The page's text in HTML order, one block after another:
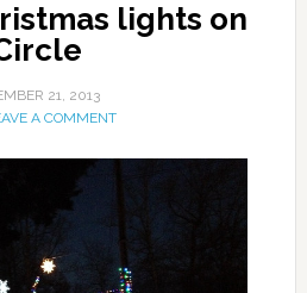
lights on
21, 2013
A COMMENT